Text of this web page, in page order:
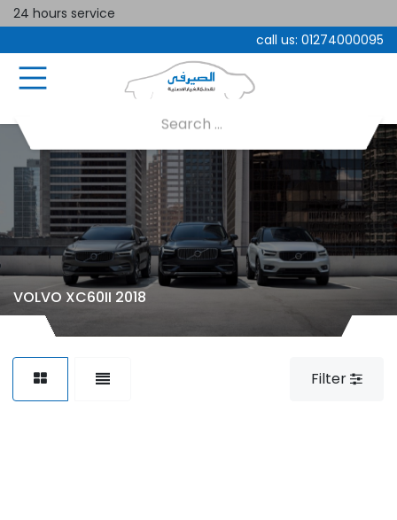
24 hours service
call us: 01274000095
VOLVO XC60II 2018
Filter